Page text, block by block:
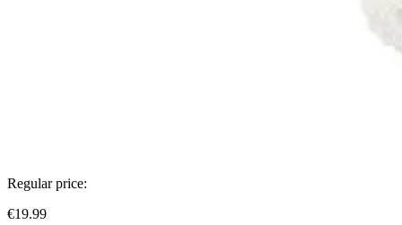
Regular price:
€19.99